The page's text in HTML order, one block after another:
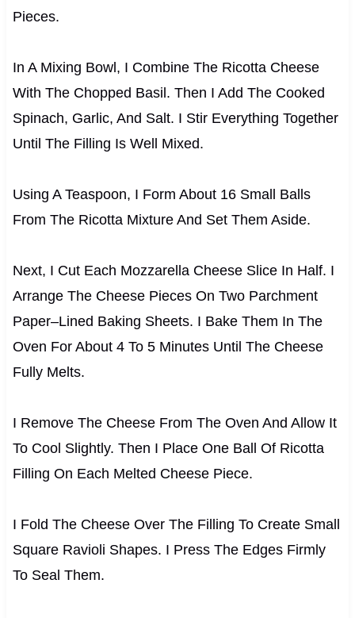
Pieces.
In A Mixing Bowl, I Combine The Ricotta Cheese
With The Chopped Basil. Then I Add The Cooked
Spinach, Garlic, And Salt. I Stir Everything Together
Until The Filling Is Well Mixed.
Using A Teaspoon, I Form About 16 Small Balls
From The Ricotta Mixture And Set Them Aside.
Next, I Cut Each Mozzarella Cheese Slice In Half. I
Arrange The Cheese Pieces On Two Parchment
Paper–Lined Baking Sheets. I Bake Them In The
Oven For About 4 To 5 Minutes Until The Cheese
Fully Melts.
I Remove The Cheese From The Oven And Allow It
To Cool Slightly. Then I Place One Ball Of Ricotta
Filling On Each Melted Cheese Piece.
I Fold The Cheese Over The Filling To Create Small
Square Ravioli Shapes. I Press The Edges Firmly
To Seal Them.